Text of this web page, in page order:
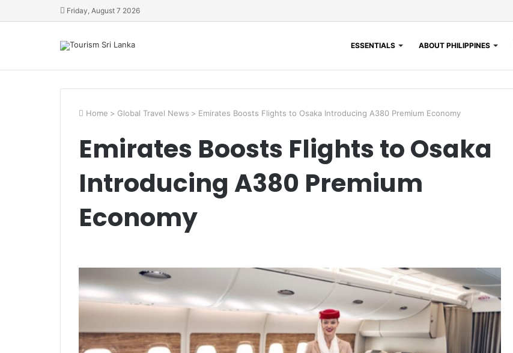
Friday, August 7 2026
ESSENTIALS ABOUT PHILIPPINES
Home > Global Travel News > Emirates Boosts Flights to Osaka Introducing A380 Premium Economy
Emirates Boosts Flights to Osaka
Introducing A380 Premium
Economy